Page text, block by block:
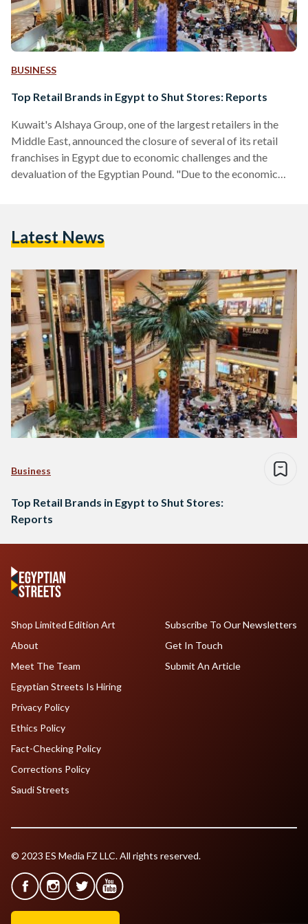
BUSINESS
Top Retail Brands in Egypt to Shut Stores: Reports
Kuwait's Alshaya Group, one of the largest retailers in the
Middle East, announced the closure of several of its retail
franchises in Egypt due to economic challenges and the
devaluation of the Egyptian Pound. "Due to the economic
compelled to make the difficult decision to scale down our
Latest News
Business
Top Retail Brands in Egypt to Shut Stores:
Reports
Shop Limited Edition Art
About
Meet The Team
Egyptian Streets Is Hiring
Subscribe To Our Newsletters
Get In Touch
Submit An Article
Privacy Policy
Ethics Policy
Fact-Checking Policy
Corrections Policy
Saudi Streets
© 2023 ES Media FZ LLC. All rights reserved.